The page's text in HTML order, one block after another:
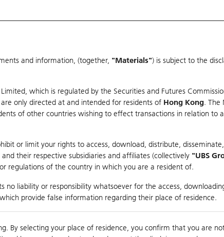
& CBBCs Statistics Market Statistics Education
and information, (together, "Materials") is subject to the
which is regulated by the Securities and Futures
are only directed at and intended for residents of Hong Kong. The
of other countries wishing to effect transactions in relation to
or limit your rights to access, download, distribute,
their respective subsidiaries and affiliates (collectively "UBS
regulations of the country in which you are a resident of.
no liability or responsibility whatsoever for the access,
provide false information regarding their place of residence.
By selecting your place of residence, you confirm that you are